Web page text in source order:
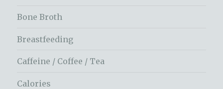
Bone Broth
Breastfeeding
Caffeine / Coffee / Tea
Calories